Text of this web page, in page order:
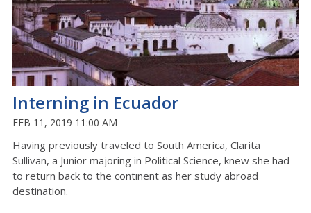
Interning in Ecuador
FEB 11, 2019 11:00 AM
Having previously traveled to South America, Clarita
Sullivan, a Junior majoring in Political Science, knew she had
to return back to the continent as her study abroad
destination.